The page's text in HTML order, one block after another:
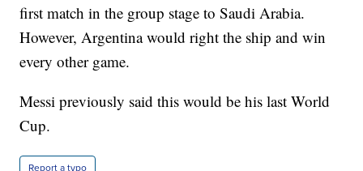
first match in the group stage to Saudi Arabia.
However, Argentina would right the ship and win
every other game.
Messi previously said this would be his last World
Cup.